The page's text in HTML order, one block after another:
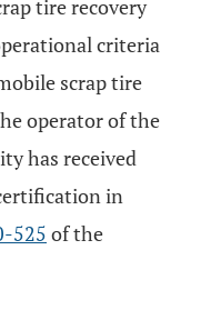
tire recovery
criteria
scrap tire
operator of the
has received
in
525 of the